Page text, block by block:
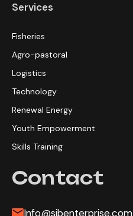
Services
Fisheries
Agro-pastoral
Logistics
Technology
Renewal Energy
Youth Empowerment
Skills Training
Contact
Info@sibenterprise.com